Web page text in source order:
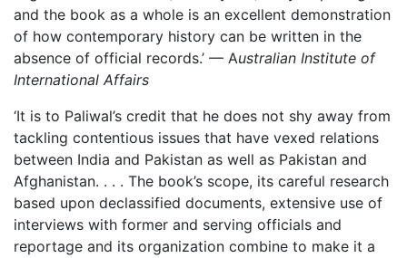
and the book as a whole is an excellent demonstration
of how contemporary history can be written in the
absence of official records.’ — Australian Institute of
International Affairs
‘It is to Paliwal’s credit that he does not shy away from
tackling contentious issues that have vexed relations
between India and Pakistan as well as Pakistan and
Afghanistan. . . . The book’s scope, its careful research
based upon declassified documents, extensive use of
interviews with former and serving officials and
reportage and its organization combine to make it a